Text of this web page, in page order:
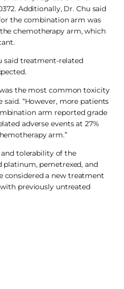
Additionally, Dr. Chu said
the combination arm was
chemotherapy arm, which
said treatment-related
the most common toxicity
said. “However, more patients
arm reported grade
adverse events at 27%
arm.”
tolerability of the
platinum, pemetrexed, and
considered a new treatment
previously untreated